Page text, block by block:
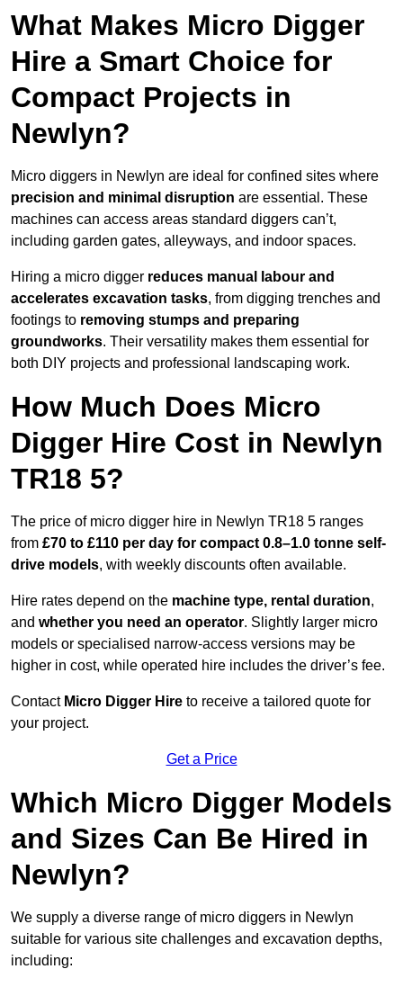
What Makes Micro Digger
Hire a Smart Choice for
Compact Projects in
Newlyn?
Micro diggers in Newlyn are ideal for confined sites where
precision and minimal disruption are essential. These
machines can access areas standard diggers can’t,
including garden gates, alleyways, and indoor spaces.
Hiring a micro digger reduces manual labour and
accelerates excavation tasks, from digging trenches and
footings to removing stumps and preparing
groundworks. Their versatility makes them essential for
both DIY projects and professional landscaping work.
How Much Does Micro
Digger Hire Cost in Newlyn
TR18 5?
The price of micro digger hire in Newlyn TR18 5 ranges
from £70 to £110 per day for compact 0.8–1.0 tonne self-
drive models, with weekly discounts often available.
Hire rates depend on the machine type, rental duration,
and whether you need an operator. Slightly larger micro
models or specialised narrow-access versions may be
higher in cost, while operated hire includes the driver’s fee.
Contact Micro Digger Hire to receive a tailored quote for
your project.
Get a Price
Which Micro Digger Models
and Sizes Can Be Hired in
Newlyn?
We supply a diverse range of micro diggers in Newlyn
suitable for various site challenges and excavation depths,
including: